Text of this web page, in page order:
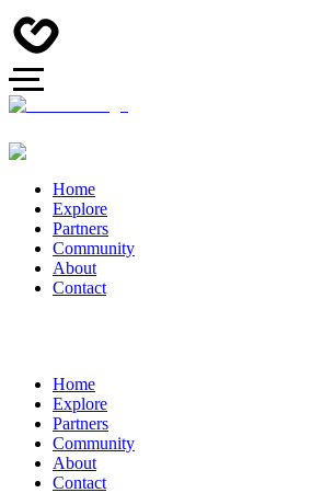
Home
Explore
Partners
Community
About
Contact
Home
Explore
Partners
Community
About
Contact